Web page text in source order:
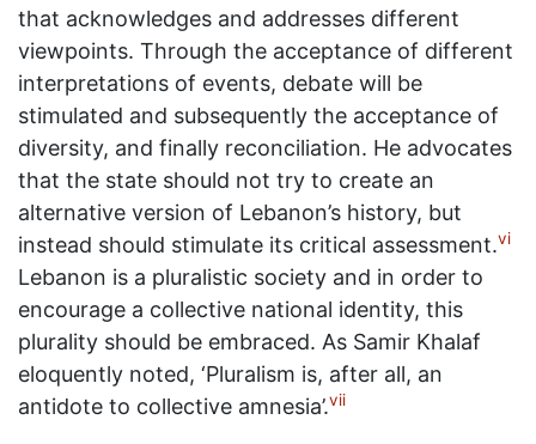
that acknowledges and addresses different
viewpoints. Through the acceptance of different
interpretations of events, debate will be
stimulated and subsequently the acceptance of
diversity, and finally reconciliation. He advocates
that the state should not try to create an
alternative version of Lebanon’s history, but
instead should stimulate its critical assessment.vi
Lebanon is a pluralistic society and in order to
encourage a collective national identity, this
plurality should be embraced. As Samir Khalaf
eloquently noted, ‘Pluralism is, after all, an
antidote to collective amnesia’.vii